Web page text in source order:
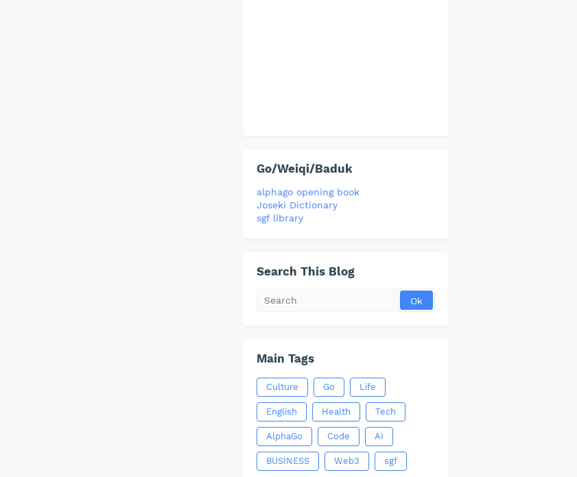
Go/Weiqi/Baduk
alphago opening book
Joseki Dictionary
sgf library
Search This Blog
Main Tags
Culture Go Life
English Health Tech
AlphaGo Code AI
BUSINESS Web3 sgf